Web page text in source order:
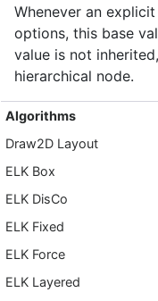
Whenever an
options, this base
value is not
hierarchical node.
Algorithms
Draw2D Layout
ELK Box
ELK DisCo
ELK Fixed
ELK Force
ELK Layered